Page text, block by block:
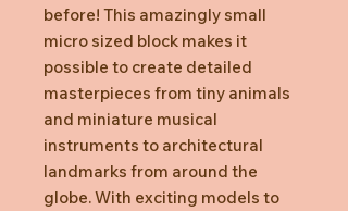
before! This amazingly small
micro sized block makes it
possible to create detailed
masterpieces from tiny animals
and miniature musical
instruments to architectural
landmarks from around the
globe. With exciting models to